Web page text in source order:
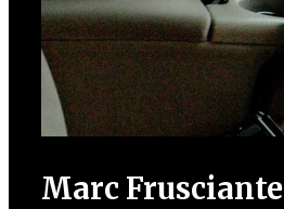
Marc Frusciante